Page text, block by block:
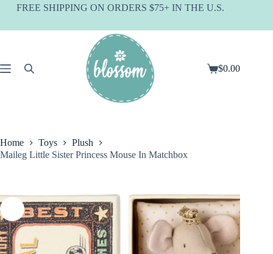
SkipFREE SHIPPING ON ORDERS $75+ IN THE U.S.
Shopping
$0.00
Home Toys
Plush
Maileg Little Sister Princess Mouse In Matchbox